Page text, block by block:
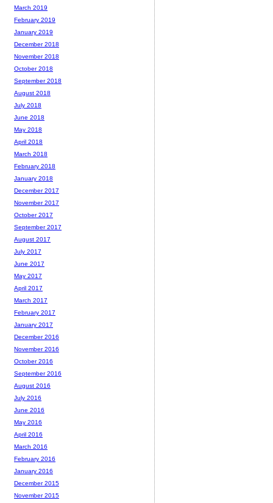
March 2019
February 2019
January 2019
December 2018
November 2018
October 2018
September 2018
August 2018
July 2018
June 2018
May 2018
April 2018
March 2018
February 2018
January 2018
December 2017
November 2017
October 2017
September 2017
August 2017
July 2017
June 2017
May 2017
April 2017
March 2017
February 2017
January 2017
December 2016
November 2016
October 2016
September 2016
August 2016
July 2016
June 2016
May 2016
April 2016
March 2016
February 2016
January 2016
December 2015
November 2015